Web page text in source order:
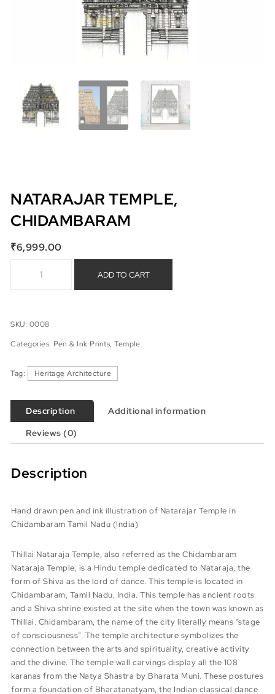
NATARAJAR TEMPLE,
CHIDAMBARAM
₹6,999.00
ADD TO CART
SKU: 0008
Categories: Pen & Ink Prints,Temple
Tag: Heritage Architecture
Description
Additional information
Reviews (0)
Description
Hand drawn pen and ink illustration of Natarajar Temple in
Chidambaram Tamil Nadu (India)
Thillai Nataraja Temple, also referred as the Chidambaram
Nataraja Temple, is a Hindu temple dedicated to Nataraja, the
form of Shiva as the lord of dance. This temple is located in
Chidambaram, Tamil Nadu, India. This temple has ancient roots
and a Shiva shrine existed at the site when the town was known as
Thillai. Chidambaram, the name of the city literally means “stage
of consciousness”. The temple architecture symbolizes the
connection between the arts and spirituality, creative activity
and the divine. The temple wall carvings display all the 108
karanas from the Natya Shastra by Bharata Muni. These postures
form a foundation of Bharatanatyam, the Indian classical dance